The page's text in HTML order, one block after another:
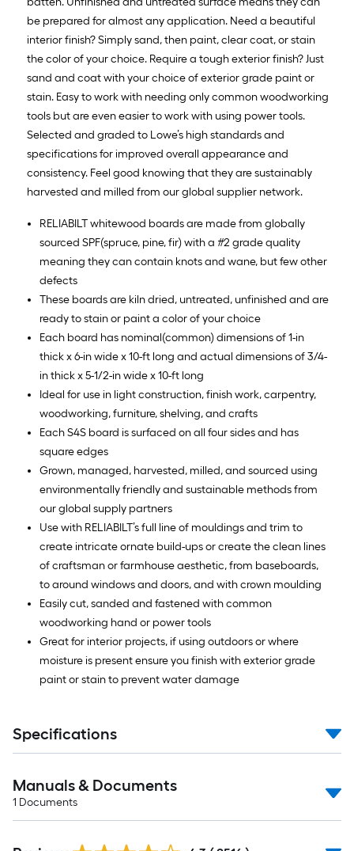
be prepared for almost any application. Need a beautiful
interior finish? Simply sand, then paint, clear coat, or stain
the color of your choice. Require a tough exterior finish? Just
sand and coat with your choice of exterior grade paint or
stain. Easy to work with needing only common woodworking
tools but are even easier to work with using power tools.
Selected and graded to Lowe’s high standards and
specifications for improved overall appearance and
consistency. Feel good knowing that they are sustainably
harvested and milled from our global supplier network.
RELIABILT whitewood boards are made from globally
sourced SPF(spruce, pine, fir) with a #2 grade quality
meaning they can contain knots and wane, but few other
defects
These boards are kiln dried, untreated, unfinished and are
ready to stain or paint a color of your choice
Each board has nominal(common) dimensions of 1-in
thick x 6-in wide x 10-ft long and actual dimensions of 3/4-
in thick x 5-1/2-in wide x 10-ft long
Ideal for use in light construction, finish work, carpentry,
woodworking, furniture, shelving, and crafts
Each S4S board is surfaced on all four sides and has
square edges
Grown, managed, harvested, milled, and sourced using
environmentally friendly and sustainable methods from
our global supply partners
Use with RELIABILT’s full line of mouldings and trim to
create intricate ornate build-ups or create the clean lines
of craftsman or farmhouse aesthetic, from baseboards,
to around windows and doors, and with crown moulding
Easily cut, sanded and fastened with common
woodworking hand or power tools
Great for interior projects, if using outdoors or where
moisture is present ensure you finish with exterior grade
paint or stain to prevent water damage
Specifications
Manuals & Documents
1 Documents